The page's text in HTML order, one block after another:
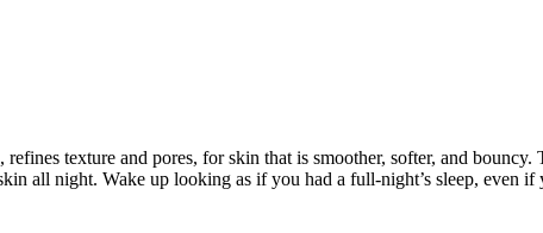
texture and pores, for skin that is smoother, softer, and
all night. Wake up looking as if you had a full-night’s sleep, even